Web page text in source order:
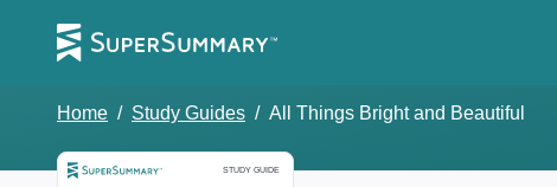
Home / Study Guides / All Things Bright and Beautiful
STUDY GUIDE
Study Guide